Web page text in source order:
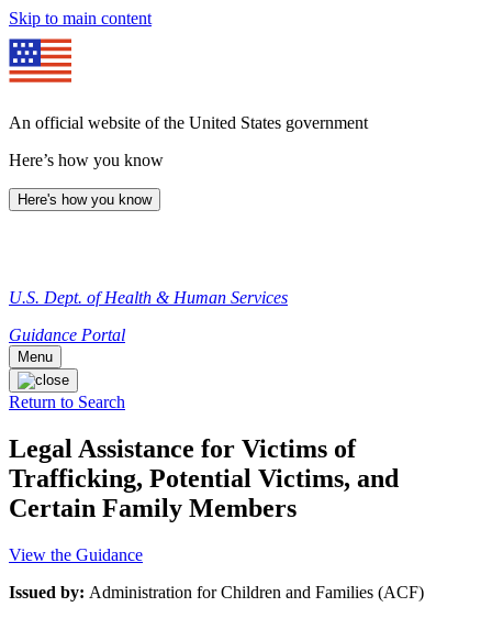
Skip to main content
An official website of the United States government
Here’s how you know
Here's how you know
U.S. Dept. of Health & Human Services
Guidance Portal
Menu
Return to Search
Legal Assistance for Victims of
Trafficking, Potential Victims, and
Certain Family Members
View the Guidance
Issued by: Administration for Children and Families (ACF)